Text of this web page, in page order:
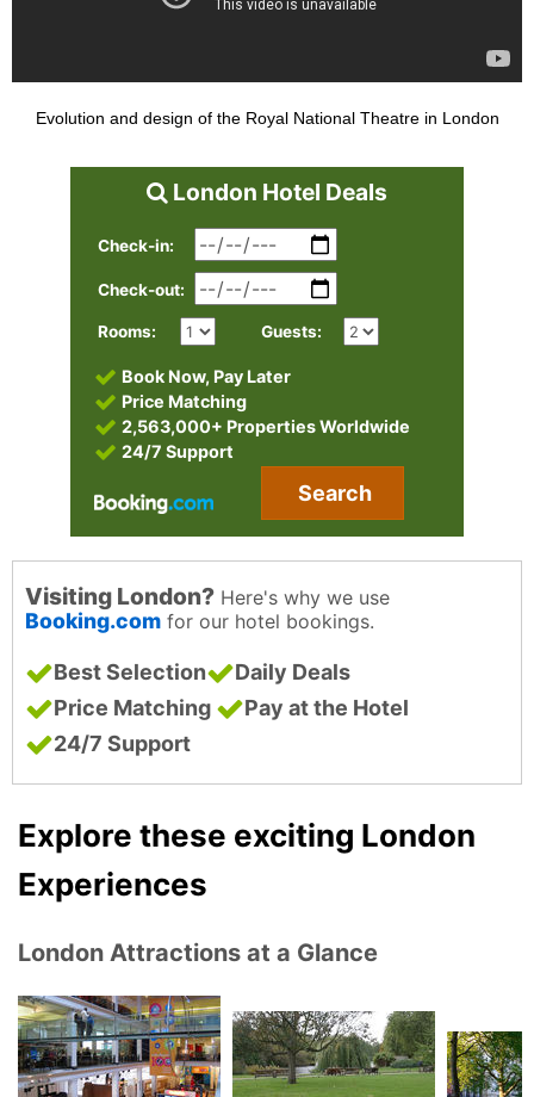
Evolution and design of the Royal National Theatre in London
London Hotel Deals
Check-in:
Check-out:
Rooms: Guests:
Book Now, Pay Later
Price Matching
2,563,000+ Properties Worldwide
24/7 Support
Search
Visiting London? Here's why we use
Booking.com for our hotel bookings.
Best Selection
Daily Deals
Price Matching
Pay at the Hotel
24/7 Support
Explore these exciting London
Experiences
London Attractions at a Glance